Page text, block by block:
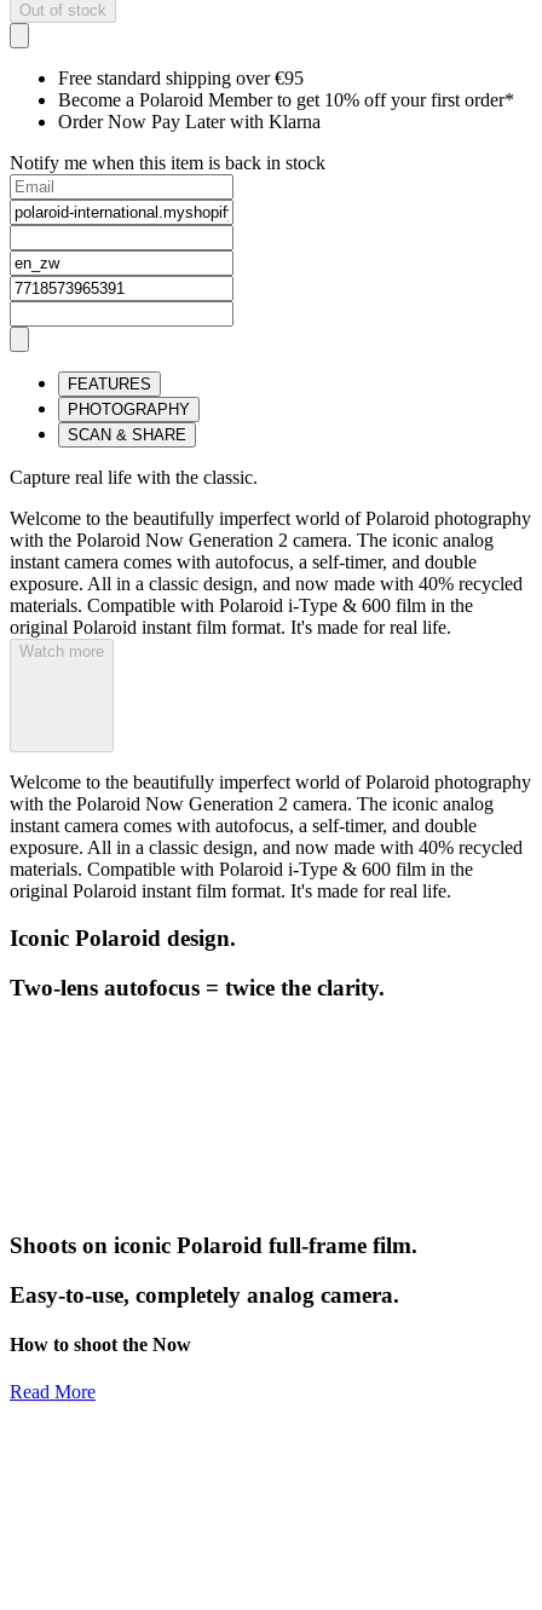
Out of stock
Free standard shipping over €95
Become a Polaroid Member to get 10% off your first order*
Order Now Pay Later with Klarna
Notify me when this item is back in stock
FEATURES
PHOTOGRAPHY
SCAN & SHARE
Capture real life with the classic.
Welcome to the beautifully imperfect world of Polaroid photography
with the Polaroid Now Generation 2 camera. The iconic analog
instant camera comes with autofocus, a self-timer, and double
exposure. All in a classic design, and now made with 40% recycled
materials. Compatible with Polaroid i-Type & 600 film in the
original Polaroid instant film format. It's made for real life.
Watch more
Welcome to the beautifully imperfect world of Polaroid photography
with the Polaroid Now Generation 2 camera. The iconic analog
instant camera comes with autofocus, a self-timer, and double
exposure. All in a classic design, and now made with 40% recycled
materials. Compatible with Polaroid i-Type & 600 film in the
original Polaroid instant film format. It's made for real life.
Iconic Polaroid design.
Two-lens autofocus = twice the clarity.
Shoots on iconic Polaroid full-frame film.
Easy-to-use, completely analog camera.
How to shoot the Now
Read More